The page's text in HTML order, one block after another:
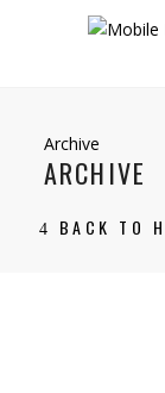
Archive
ARCHIVE
BACK TO